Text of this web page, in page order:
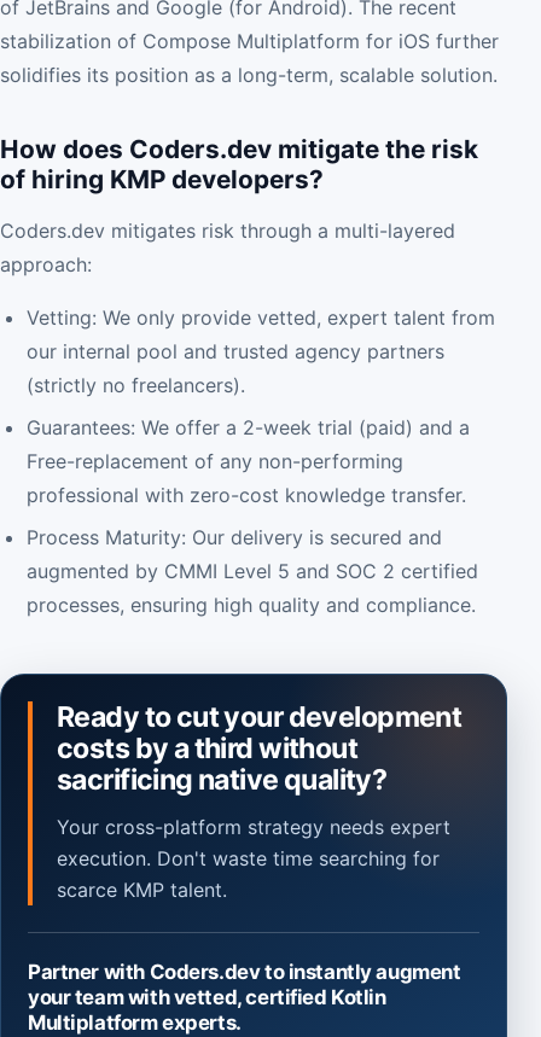
of JetBrains and Google (for Android). The recent
stabilization of Compose Multiplatform for iOS further
solidifies its position as a long-term, scalable solution.
How does Coders.dev mitigate the risk
of hiring KMP developers?
Coders.dev mitigates risk through a multi-layered
approach:
Vetting: We only provide vetted, expert talent from
our internal pool and trusted agency partners
(strictly no freelancers).
Guarantees: We offer a 2-week trial (paid) and a
Free-replacement of any non-performing
professional with zero-cost knowledge transfer.
Process Maturity: Our delivery is secured and
augmented by CMMI Level 5 and SOC 2 certified
processes, ensuring high quality and compliance.
Ready to cut your development
costs by a third without
sacrificing native quality?
Your cross-platform strategy needs expert
execution. Don't waste time searching for
scarce KMP talent.
Partner with Coders.dev to instantly augment
your team with vetted, certified Kotlin
Multiplatform experts.